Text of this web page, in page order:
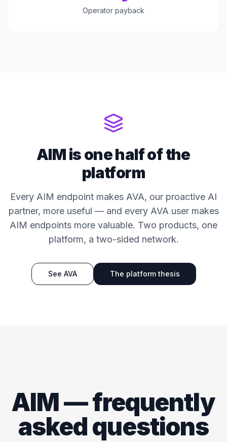
Operator payback
AIM is one half of the
platform
Every AIM endpoint makes AVA, our proactive AI
partner, more useful — and every AVA user makes
AIM endpoints more valuable. Two products, one
platform, a two-sided network.
See AVA The platform thesis
AIM — frequently
asked questions